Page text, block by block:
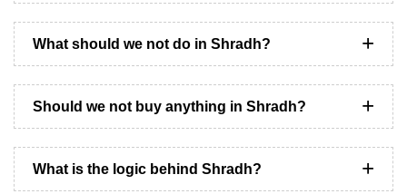
What should we not do in Shradh?
Should we not buy anything in Shradh?
What is the logic behind Shradh?